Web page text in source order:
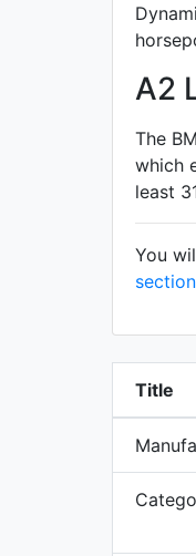
A2
The
which
least
You
section
Title